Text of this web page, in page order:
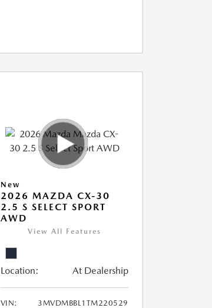
New
2026 MAZDA CX-30
2.5 S SELECT SPORT
AWD
View All Features
Location: At Dealership
VIN:
3MVDMBBL1TM220529